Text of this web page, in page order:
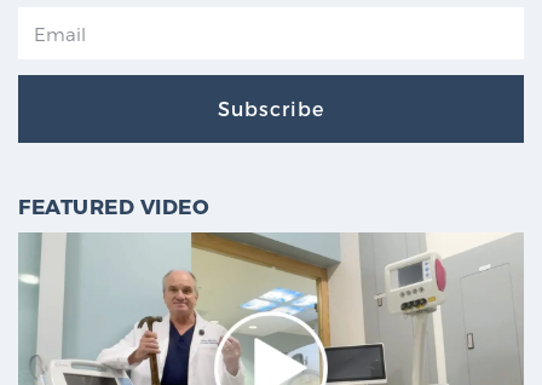
Subscribe
FEATURED VIDEO